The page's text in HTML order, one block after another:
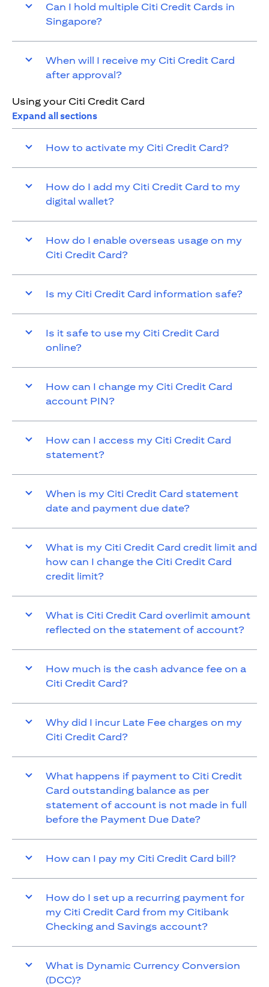
Can I hold multiple Citi Credit Cards in
Singapore?
When will I receive my Citi Credit Card
after approval?
Using your Citi Credit Card
Expand all sections
How to activate my Citi Credit Card?
How do I add my Citi Credit Card to my
digital wallet?
How do I enable overseas usage on my
Citi Credit Card?
Is my Citi Credit Card information safe?
Is it safe to use my Citi Credit Card
online?
How can I change my Citi Credit Card
account PIN?
How can I access my Citi Credit Card
statement?
When is my Citi Credit Card statement
date and payment due date?
What is my Citi Credit Card credit limit and
how can I change the Citi Credit Card
credit limit?
What is Citi Credit Card overlimit amount
reflected on the statement of account?
How much is the cash advance fee on a
Citi Credit Card?
Why did I incur Late Fee charges on my
Citi Credit Card?
What happens if payment to Citi Credit
Card outstanding balance as per
statement of account is not made in full
before the Payment Due Date?
How can I pay my Citi Credit Card bill?
How do I set up a recurring payment for
my Citi Credit Card from my Citibank
Checking and Savings account?
What is Dynamic Currency Conversion
(DCC)?